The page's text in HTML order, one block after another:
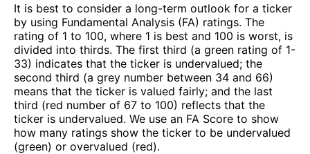
It is best to consider a long-term outlook for a ticker
by using Fundamental Analysis (FA) ratings. The
rating of 1 to 100, where 1 is best and 100 is worst, is
divided into thirds. The first third (a green rating of 1-
33) indicates that the ticker is undervalued; the
second third (a grey number between 34 and 66)
means that the ticker is valued fairly; and the last
third (red number of 67 to 100) reflects that the
ticker is undervalued. We use an FA Score to show
how many ratings show the ticker to be undervalued
(green) or overvalued (red).